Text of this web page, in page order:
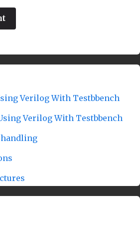
Verilog With Testbbench
Verilog With Testbbench